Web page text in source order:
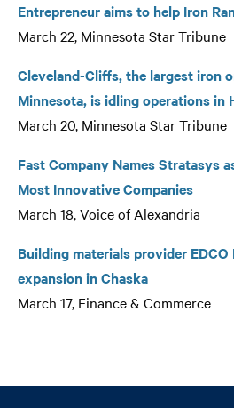
Entrepreneur aims to help Iron
March 22, Minnesota Star Tribune
Cleveland-Cliffs, the largest iron
Minnesota, is idling operations in
March 20, Minnesota Star Tribune
Fast Company Names Stratasys
Most Innovative Companies
March 18, Voice of Alexandria
Building materials provider
expansion in Chaska
March 17, Finance & Commerce